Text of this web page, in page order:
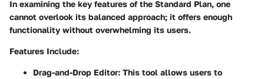
In examining the key features of the Standard Plan, one
cannot overlook its balanced approach; it offers enough
functionality without overwhelming its users.
Features Include:
Drag-and-Drop Editor: This tool allows users to